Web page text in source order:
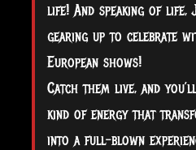
life! And speaking of life,
gearing up to celebrate
European shows!
Catch them live, and
kind of energy that
into a full-blown